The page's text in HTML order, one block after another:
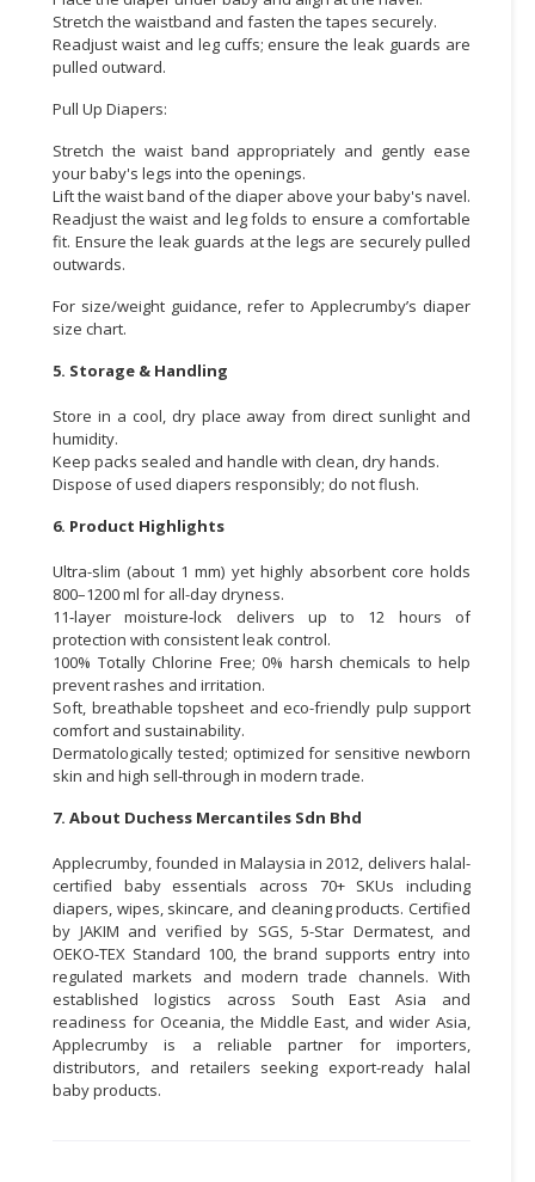
Stretch the waistband and fasten the tapes securely.
Readjust waist and leg cuffs; ensure the leak guards are
pulled outward.
Pull Up Diapers:
Stretch the waist band appropriately and gently ease
your baby's legs into the openings.
Lift the waist band of the diaper above your baby's navel.
Readjust the waist and leg folds to ensure a comfortable
fit. Ensure the leak guards at the legs are securely pulled
outwards.
For size/weight guidance, refer to Applecrumby’s diaper
size chart.
5. Storage & Handling
Store in a cool, dry place away from direct sunlight and
humidity.
Keep packs sealed and handle with clean, dry hands.
Dispose of used diapers responsibly; do not flush.
6. Product Highlights
Ultra-slim (about 1 mm) yet highly absorbent core holds
800–1200 ml for all-day dryness.
11-layer moisture-lock delivers up to 12 hours of
protection with consistent leak control.
100% Totally Chlorine Free; 0% harsh chemicals to help
prevent rashes and irritation.
Soft, breathable topsheet and eco-friendly pulp support
comfort and sustainability.
Dermatologically tested; optimized for sensitive newborn
skin and high sell-through in modern trade.
7. About Duchess Mercantiles Sdn Bhd
Applecrumby, founded in Malaysia in 2012, delivers halal-
certified baby essentials across 70+ SKUs including
diapers, wipes, skincare, and cleaning products. Certified
by JAKIM and verified by SGS, 5-Star Dermatest, and
OEKO-TEX Standard 100, the brand supports entry into
regulated markets and modern trade channels. With
established logistics across South East Asia and
readiness for Oceania, the Middle East, and wider Asia,
Applecrumby is a reliable partner for importers,
distributors, and retailers seeking export-ready halal
baby products.